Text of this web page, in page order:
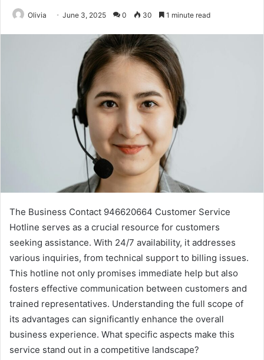
Olivia June 3, 2025 0 30 1 minute read
The Business Contact 946620664 Customer Service
Hotline serves as a crucial resource for customers
seeking assistance. With 24/7 availability, it addresses
various inquiries, from technical support to billing issues.
This hotline not only promises immediate help but also
fosters effective communication between customers and
trained representatives. Understanding the full scope of
its advantages can significantly enhance the overall
business experience. What specific aspects make this
service stand out in a competitive landscape?